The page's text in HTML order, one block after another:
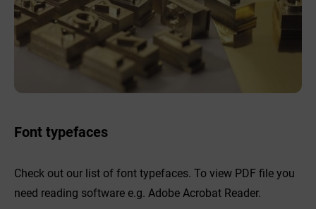
Font typefaces
Check out our list of font typefaces. To view PDF file you
need reading software e.g. Adobe Acrobat Reader.